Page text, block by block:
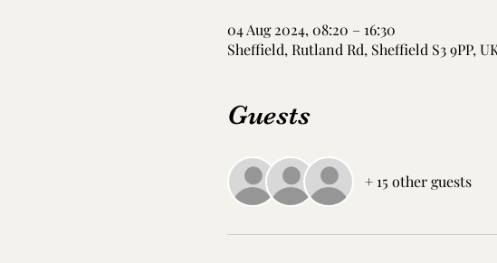
04 Aug 2024, 08:20 – 16:30
Sheffield, Rutland Rd, Sheffield S3 9PP,
Guests
+ 15 other guests